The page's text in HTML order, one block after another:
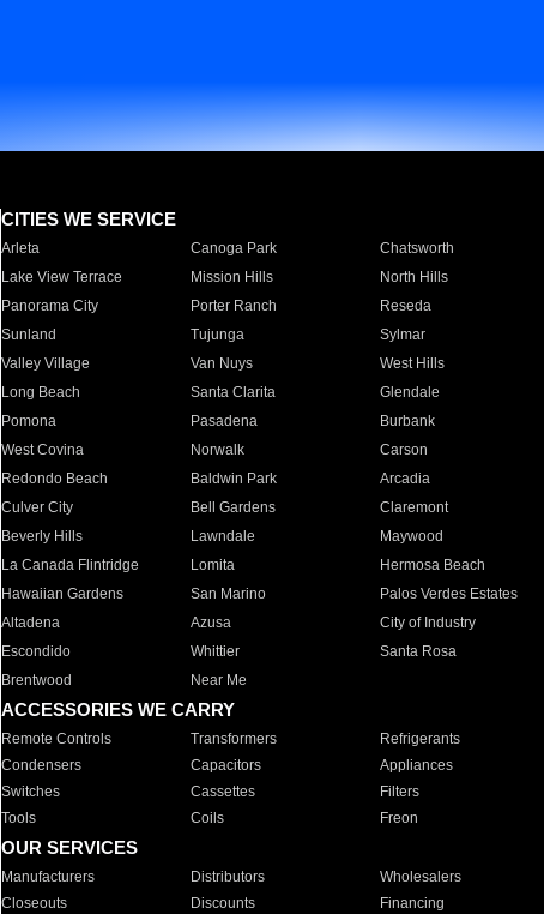
CITIES WE SERVICE
Arleta Canoga Park Chatsworth
Lake View Terrace
Mission Hills North Hills
Panorama City
Porter Ranch Reseda
Sunland
Tujunga Sylmar
Valley Village
Van Nuys West Hills
Long Beach
Santa Clarita Glendale
Pomona
Pasadena Burbank
West Covina
Norwalk Carson
Redondo Beach
Baldwin Park Arcadia
Culver City
Bell Gardens Claremont
Beverly Hills
Lawndale Maywood
La Canada Flintridge
Lomita Hermosa Beach
Hawaiian Gardens
San Marino Palos Verdes Estates
Altadena
Azusa City of Industry
Escondido
Whittier Santa Rosa
Brentwood
Near Me
ACCESSORIES WE CARRY
Remote Controls Transformers Refrigerants
Condensers
Capacitors Appliances
Switches
Cassettes Filters
Tools
Coils Freon
OUR SERVICES
Manufacturers Distributors Wholesalers
Closeouts
Discounts Financing